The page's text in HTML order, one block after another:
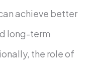
achieve better
long-term
the role of